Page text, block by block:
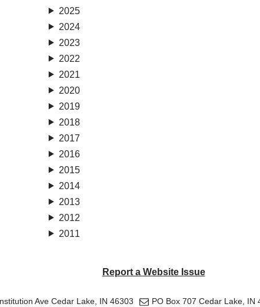
2025
2024
2023
2022
2021
2020
2019
2018
2017
2016
2015
2014
2013
2012
2011
Report a Website Issue
Ave Cedar Lake, IN 46303 PO Box 707 Cedar Lake, IN